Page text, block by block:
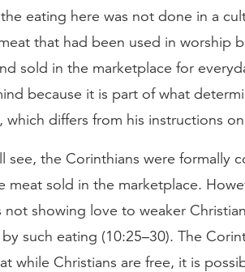
eating here was not done in a
that had been used in worship
sold in the marketplace for
because it is part of what
which differs from his instructions
see, the Corinthians were formally
meat sold in the marketplace.
not showing love to weaker
such eating (10:25–30). The
while Christians are free, it is